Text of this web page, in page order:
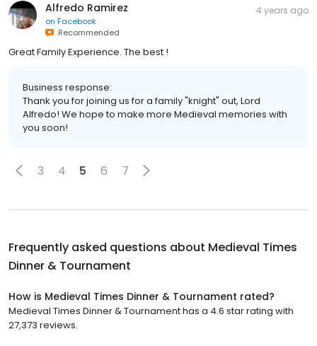
Alfredo Ramirez
on Facebook
Recommended
4 years ago
Great Family Experience. The best !
Business response:
Thank you for joining us for a family "knight" out, Lord
Alfredo! We hope to make more Medieval memories with
you soon!
3 4 5 6 7
Frequently asked questions about Medieval Times
Dinner & Tournament
How is Medieval Times Dinner & Tournament rated?
Medieval Times Dinner & Tournament has a 4.6 star rating with
27,373 reviews.